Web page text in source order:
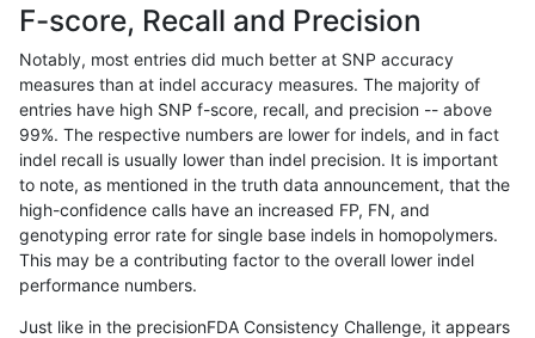
SNP
ckim-gatk SNP * map_l125_m1_e0
ckim-gatk SNP * map_l125_m1_e0
ckim-gatk SNP * map_l125_m1_e0
ckim-gatk map_l125_m1_e0
ckim-gatk SNP * map_l125_m2_e0
ckim-gatk * map_l125_m2_e0
F-score, Recall and Precision
Notably, most entries did much better at SNP accuracy
measures than at indel accuracy measures. The majority of
entries have high SNP f-score, recall, and precision -- above
99%. The respective numbers are lower for indels, and in fact
indel recall is usually lower than indel precision. It is important
to note, as mentioned in the truth data announcement, that the
high-confidence calls have an increased FP, FN, and
genotyping error rate for single base indels in homopolymers.
This may be a contributing factor to the overall lower indel
performance numbers.
Just like in the precisionFDA Consistency Challenge, it appears